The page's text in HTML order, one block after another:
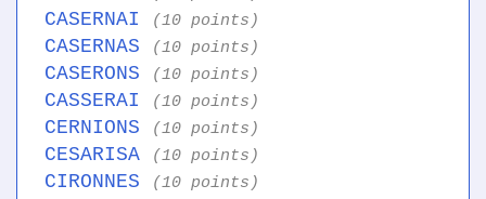
CASERNAI (10 points)
CASERNAS (10 points)
CASERONS (10 points)
CASSERAI (10 points)
CERNIONS (10 points)
CESARISA (10 points)
CIRONNES (10 points)